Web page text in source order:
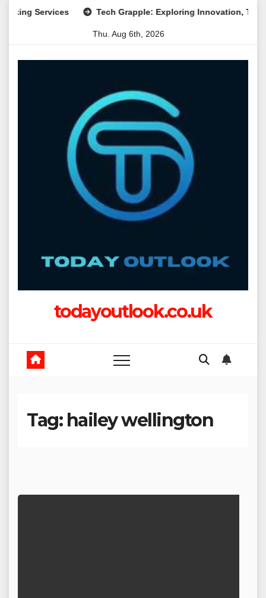
Services Tech Grapple: Exploring Innovation,
Thu. Aug 6th, 2026
todayoutlook.co.uk
Tag: hailey wellington